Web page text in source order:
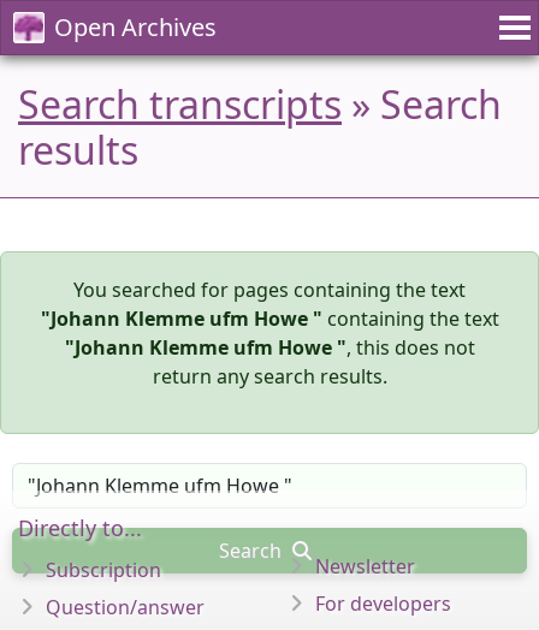
Open Archives
Search transcripts » Search
results
You searched for pages containing the text
"Johann Klemme ufm Howe " containing the text
"Johann Klemme ufm Howe ", this does not
return any search results.
Search
Directly to...
Subscription
Question/answer
Newsletter
For developers